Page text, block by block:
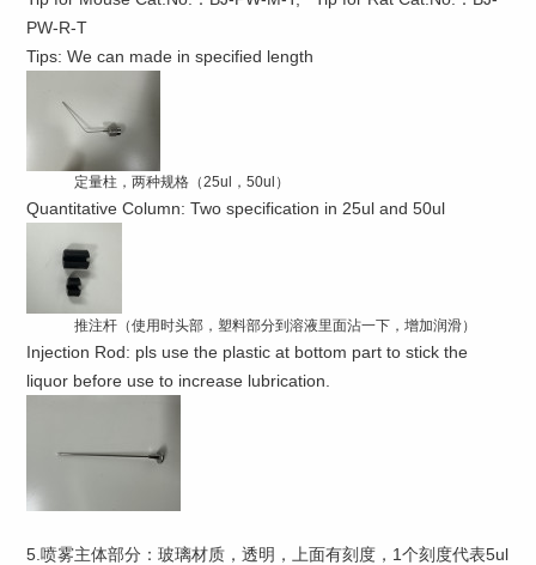
PW-R-T
Tips: We can made in specified length
定量柱，两种规格（25ul，50ul）
Quantitative Column: Two specification in 25ul and 50ul
推注杆（使用时头部，塑料部分到溶液里面沾一下，增加润滑）
Injection Rod: pls use the plastic at bottom part to stick the
liquor before use to increase lubrication.
5.喷雾主体部分：玻璃材质，透明，上面有刻度，1个刻度代表5ul